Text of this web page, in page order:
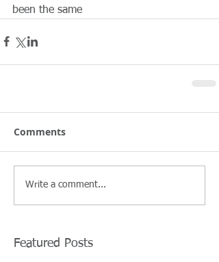
been the same
Comments
Write a comment...
Featured Posts